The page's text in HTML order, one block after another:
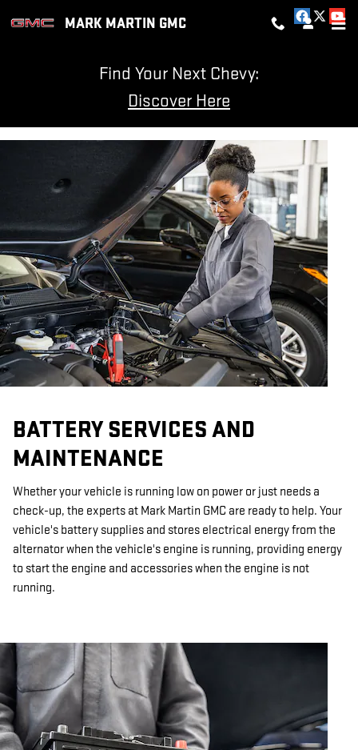
BATTERY SERVICES AND
MARK MARTIN GMC
Find Your Next Chevy:
Discover Here
BATTERY SERVICES AND
MAINTENANCE
Whether your vehicle is running low on power or just needs a
check-up, the experts at Mark Martin GMC are ready to help. Your
vehicle's battery supplies and stores electrical energy from the
alternator when the vehicle's engine is running, providing energy
to start the engine and accessories when the engine is not
running.